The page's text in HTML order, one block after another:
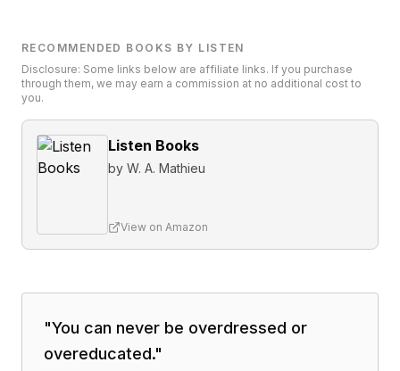
RECOMMENDED BOOKS BY LISTEN
Disclosure: Some links below are affiliate links. If you purchase
through them, we may earn a commission at no additional cost to
you.
Listen Books
by W. A. Mathieu
View on Amazon
"You can never be overdressed or
overeducated."